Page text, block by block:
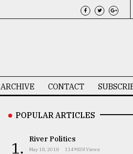
ARCHIVE CONTACT
POPULAR ARTICLES
1. River Politics
May 18, 2018 1149838 Views